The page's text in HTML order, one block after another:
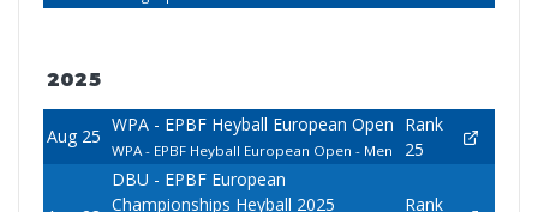
2025
Aug 25
WPA - EPBF Heyball European Open
WPA - EPBF Heyball European Open - Men
Rank
25
DBU - EPBF European
Championships Heyball 2025
Rank